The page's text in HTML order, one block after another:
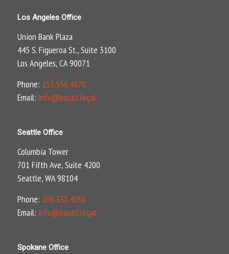
Los Angeles Office
Union Bank Plaza
445 S. Figueroa St., Suite 3100
Los Angeles, CA 90071
Phone: 213.536.4870
Email: info@basalt.legal
Seattle Office
Columbia Tower
701 Fifth Ave, Suite 4200
Seattle, WA 98104
Phone: 206.331.4010
Email: info@basalt.legal
Spokane Office